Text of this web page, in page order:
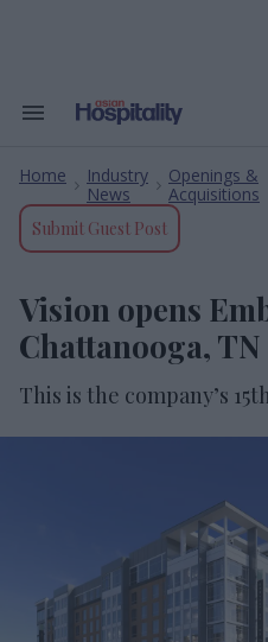
Search
Navigation
Home
Industry
News
Openings &
Acquisitions
Submit Guest Post
Vision opens
Chattanooga, TN
This is the company’s